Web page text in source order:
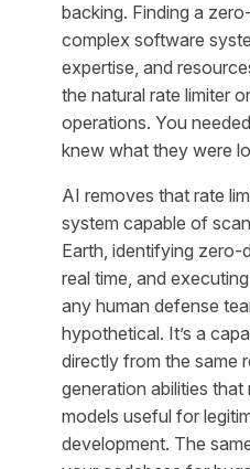
backing. Finding a
complex software
expertise, and
the natural rate limiter
operations. You
knew what they were
AI removes that rate
system capable of
Earth, identifying zero-
real time, and
any human defense
hypothetical. It’s a
directly from the same
generation abilities
models useful for
development. The